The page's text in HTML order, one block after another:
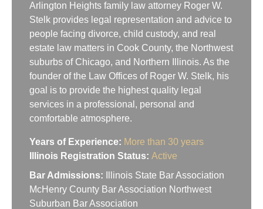
Arlington Heights family law attorney Roger W.
Stelk provides legal representation and advice to
people facing divorce, child custody, and real
estate law matters in Cook County, the Northwest
suburbs of Chicago, and Northern Illinois. As the
founder of the Law Offices of Roger W. Stelk, his
goal is to provide the highest quality legal
services in a professional, personal and
comfortable atmosphere.
Years of Experience: More than 30 years
Illinois Registration Status: Active
Bar Admissions:
Illinois State Bar Association
McHenry County Bar Association Northwest
Suburban Bar Association